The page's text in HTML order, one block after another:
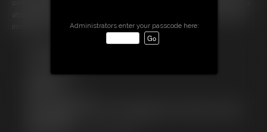
immobile. Her husband will be thrilled! â€¢
Sample Video
Administrators enter your passcode here: